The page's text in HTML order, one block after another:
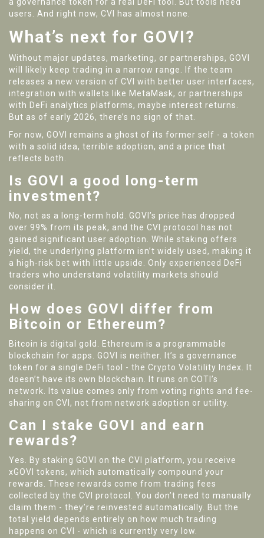
a governance token for a real DeFi tool. But tools need
users. And right now, CVI has almost none.
What’s next for GOVI?
Without major updates, marketing, or partnerships, GOVI
will likely keep trading in a narrow range. If the team
releases a new version of CVI with better user interfaces,
integration with wallets like MetaMask, or partnerships
with DeFi analytics platforms, maybe interest returns.
But as of early 2026, there’s no sign of that.
For now, GOVI remains a ghost of its former self - a token
with a solid idea, terrible adoption, and a price that
reflects both.
Is GOVI a good long-term
investment?
No, not as a long-term hold. GOVI’s price has dropped
over 99% from its peak, and the CVI protocol has not
gained significant user adoption. While staking offers
yield, the underlying platform isn’t widely used, making it
a high-risk bet with little upside. Only experienced DeFi
traders who understand volatility markets should
consider it.
How does GOVI differ from
Bitcoin or Ethereum?
Bitcoin is digital gold. Ethereum is a programmable
blockchain for apps. GOVI is neither. It’s a governance
token for a single DeFi tool - the Crypto Volatility Index. It
doesn’t have its own blockchain. It runs on COTI’s
network. Its value comes only from voting rights and fee-
sharing on CVI, not from network adoption or utility.
Can I stake GOVI and earn
rewards?
Yes. By staking GOVI on the CVI platform, you receive
xGOVI tokens, which automatically compound your
rewards. These rewards come from trading fees
collected by the CVI protocol. You don’t need to manually
claim them - they’re reinvested automatically. But the
total yield depends entirely on how much trading
happens on CVI - which is currently very low.